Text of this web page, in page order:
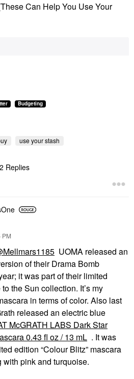
Can Help You Use Your
Budgeting
use your stash
Replies
PM
UOMA released an
of their Drama Bomb
it was part of their limited
the Sun collection. It’s my
in terms of color. Also last
released an electric blue
McGRATH LABS Dark Star
0.43 fl oz / 13 mL . It was
edition “Colour Blitz” mascara
with pink and turquoise.